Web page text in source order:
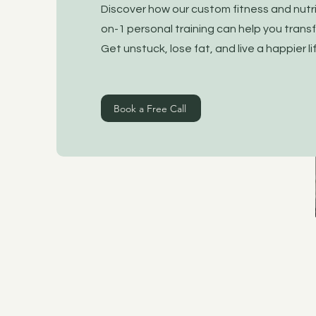
Discover how our custom fitness and
on-1 personal training can help you
Get unstuck, lose fat, and live a happier
Book a Free Call